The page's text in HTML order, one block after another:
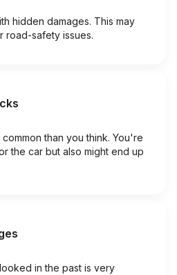
hidden damages. This may
road-safety issues.
than you think. You're
the car but also might end up
in the past is very